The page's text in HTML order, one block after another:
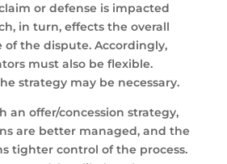
or defense is impacted
in turn, effects the overall
the dispute. Accordingly,
must also be flexible.
strategy may be necessary.
an offer/concession strategy,
are better managed, and the
tighter control of the process.